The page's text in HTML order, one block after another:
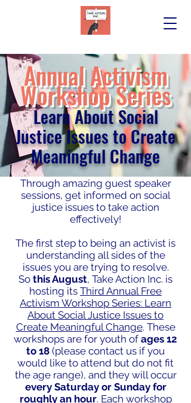
Annual Activism
Workshop Series
Learn About Social
Justice Issues to Create
Meaningful Change
Through amazing guest speaker
sessions, get informed on social
justice issues to take action
effectively!
The first step to being an activist is
understanding all sides of the
issues you are trying to resolve.
So this August, Take Action Inc. is
hosting its Third Annual Free
Activism Workshop Series: Learn
About Social Justice Issues to
Create Meaningful Change. These
workshops are for youth of ages 12
to 18 (please contact us if you
would like to attend but do not fit
the age range), and they will occur
every Saturday or Sunday for
roughly an hour. Each workshop